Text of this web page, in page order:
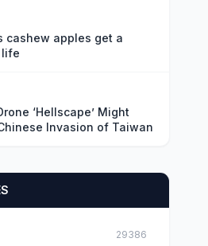
cashew apples get a
life
‘Hellscape’ Might
Invasion of Taiwan
29386